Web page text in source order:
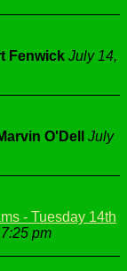
Fenwick July 14,
O'Dell
July
- Tuesday 14th
pm